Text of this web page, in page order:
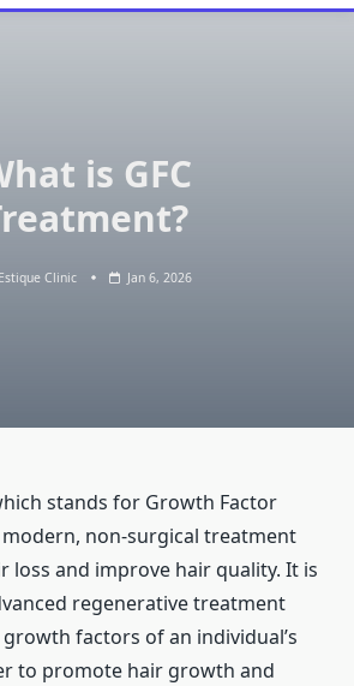
is GFC
Estique Clinic Jan 6, 2026
stands for Growth Factor
modern, non-surgical treatment
loss and improve hair quality. It is
regenerative treatment
factors of an individual’s
to promote hair growth and